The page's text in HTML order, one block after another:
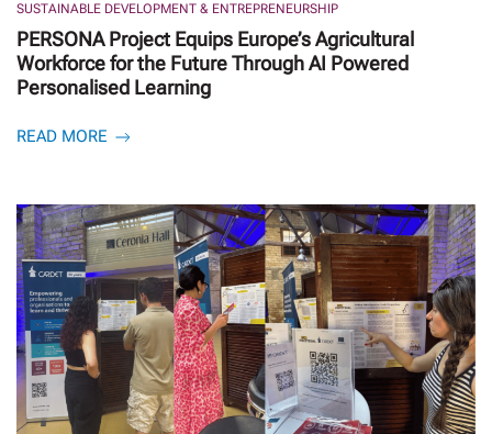
SUSTAINABLE DEVELOPMENT & ENTREPRENEURSHIP
PERSONA Project Equips Europe’s Agricultural
Workforce for the Future Through AI Powered
Personalised Learning
READ MORE